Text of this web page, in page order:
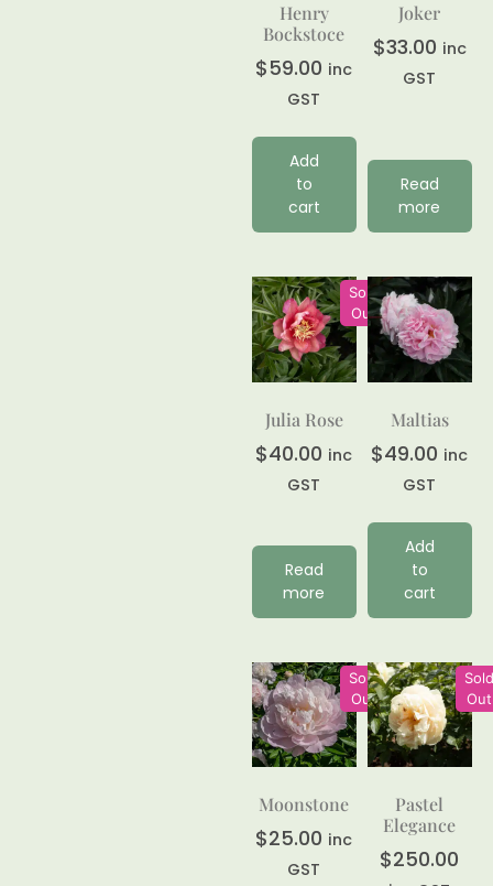
Henry
Bockstoce
$59.00 inc
GST
Add
to
cart
Joker
$33.00 inc
GST
Read
more
Sold
Out
Julia Rose
$40.00 inc
GST
Read
more
Maltias
$49.00 inc
GST
Add
to
cart
Sold
Out
Moonstone
$25.00 inc
GST
Sold
Out
Pastel
Elegance
$250.00